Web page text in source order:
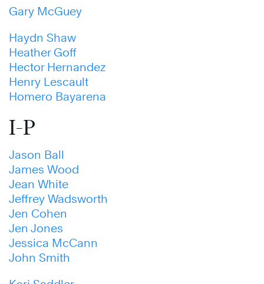
Gary McGuey
Haydn Shaw
Heather Goff
Hector Hernandez
Henry Lescault
Homero Bayarena
I-P
Jason Ball
James Wood
Jean White
Jeffrey Wadsworth
Jen Cohen
Jen Jones
Jessica McCann
John Smith